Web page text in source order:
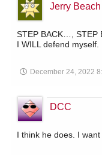
Jerry Beach
STEP BACK…, STEP
I WILL defend myself.
December 24, 2022
DCC
I think he does. I